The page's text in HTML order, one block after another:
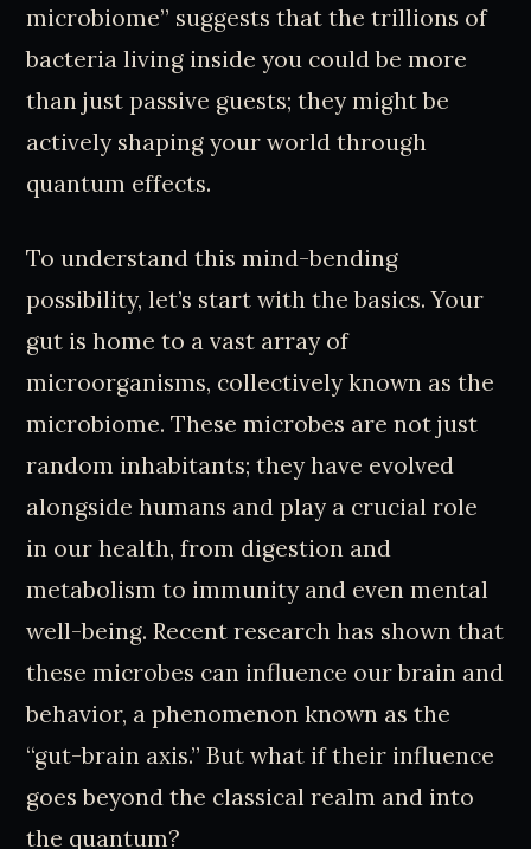
microbiome” suggests that the trillions of
bacteria living inside you could be more
than just passive guests; they might be
actively shaping your world through
quantum effects.
To understand this mind-bending
possibility, let’s start with the basics. Your
gut is home to a vast array of
microorganisms, collectively known as the
microbiome. These microbes are not just
random inhabitants; they have evolved
alongside humans and play a crucial role
in our health, from digestion and
metabolism to immunity and even mental
well-being. Recent research has shown that
these microbes can influence our brain and
behavior, a phenomenon known as the
“gut-brain axis.” But what if their influence
goes beyond the classical realm and into
the quantum?